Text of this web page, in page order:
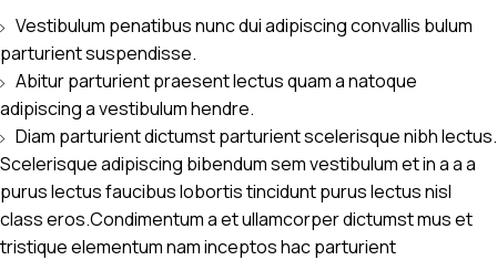
Vestibulum penatibus nunc dui adipiscing convallis bulum
parturient suspendisse.
Abitur parturient praesent lectus quam a natoque
adipiscing a vestibulum hendre.
Diam parturient dictumst parturient scelerisque nibh lectus.
Scelerisque adipiscing bibendum sem vestibulum et in a a a
purus lectus faucibus lobortis tincidunt purus lectus nisl
class eros.Condimentum a et ullamcorper dictumst mus et
tristique elementum nam inceptos hac parturient